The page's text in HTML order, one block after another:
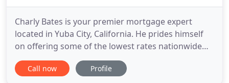
Charly Bates is your premier mortgage expert
located in Yuba City, California. He prides himself
on offering some of the lowest rates nationwide
and make the loan process simple, straightforward
and fast for borrowers seeking a mortgage in the
Call now Profile